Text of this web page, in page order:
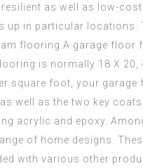
as well as low-
in particular
flooring.A garage floor
is normally 18 X 20,
square foot, your
well as the two key
acrylic and epoxy.
of home designs.
with various other